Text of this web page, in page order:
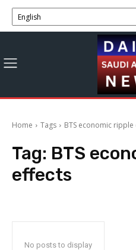
Home Tags BTS economic ripple
Tag: BTS
effects
No posts to display